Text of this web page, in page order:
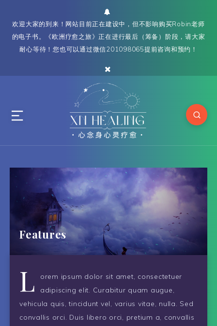
欢迎大家的到来！网站目前正在建设中，但不影响购买Robin老师
的电子书。《欧洲疗愈之旅》正在进行最后（筹备）阶段，请大家
耐心等待！您也可以通过微信201098065提前咨询和预约！
Features
L
orem ipsum dolor sit amet, consectetuer
adipiscing elit. Curabitur quam augue,
vehicula quis, tincidunt vel, varius vitae, nulla. Sed
convallis orci. Duis libero orci, pretium a, convallis